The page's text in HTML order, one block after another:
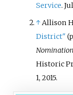
Service.
↑Allison
District"
Historic
1, 2015.